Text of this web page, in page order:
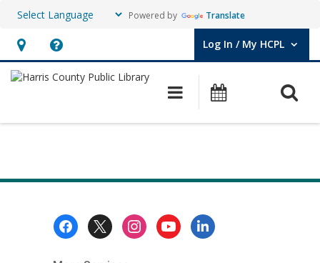
Powered by Translate
Hours
&
opens
Help,
opens
overlay
Log In / My HCPL
User Log In / My HCPL.
Main navigation
Events
Page
LibAnswers
Question